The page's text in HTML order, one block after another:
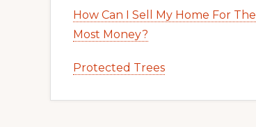
How Can I Sell My Home For The
Most Money?
Protected Trees